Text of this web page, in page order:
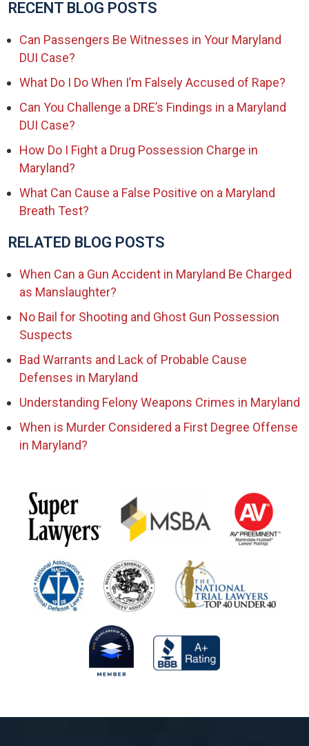
RECENT BLOG POSTS
Can Passengers Be Witnesses in Your Maryland
DUI Case?
What Do I Do When I’m Falsely Accused of Rape?
Can You Challenge a DRE’s Findings in a Maryland
DUI Case?
How Do I Fight a Drug Possession Charge in
Maryland?
What Can Cause a False Positive on a Maryland
Breath Test?
RELATED BLOG POSTS
When Can a Gun Accident in Maryland Be Charged
as Manslaughter?
No Bail for Shooting and Ghost Gun Possession
Suspects
Bad Warrants and Lack of Probable Cause
Defenses in Maryland
Understanding Felony Weapons Crimes in Maryland
When is Murder Considered a First Degree Offense
in Maryland?